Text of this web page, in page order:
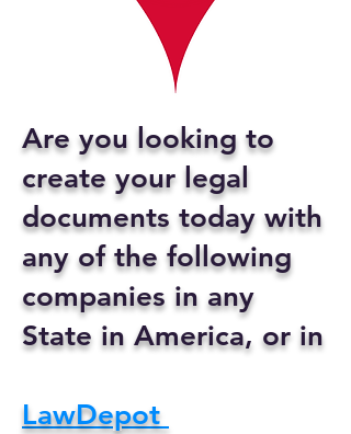
Are you looking to
create your legal
documents today with
any of the following
companies in any
State in America, or in
LawDepot